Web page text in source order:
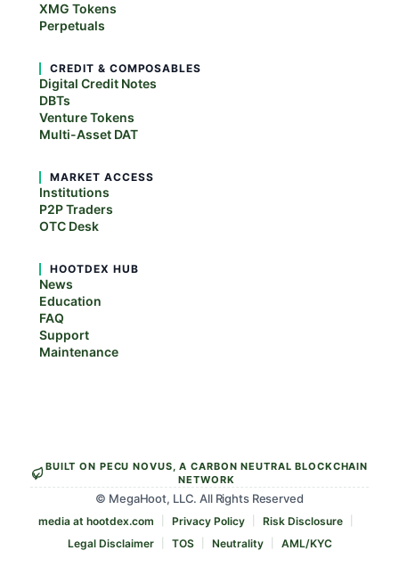
XMG Tokens
Perpetuals
CREDIT & COMPOSABLES
Digital Credit Notes
DBTs
Venture Tokens
Multi-Asset DAT
MARKET ACCESS
Institutions
P2P Traders
OTC Desk
HOOTDEX HUB
News
Education
FAQ
Support
Maintenance
BUILT ON PECU NOVUS, A CARBON NEUTRAL BLOCKCHAIN
NETWORK
© MegaHoot, LLC. All Rights Reserved
media at hootdex.com Privacy Policy
Risk Disclosure
Legal Disclaimer
TOS Neutrality AML/KYC